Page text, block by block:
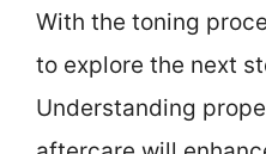
With the toning
to explore the next
Understanding